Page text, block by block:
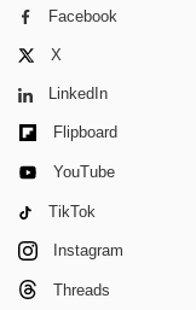
Facebook
X
LinkedIn
Flipboard
YouTube
TikTok
Instagram
Threads